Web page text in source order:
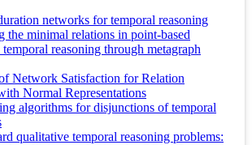
networks for temporal reasoning
the minimal relations in point-based
reasoning through metagraph
Network Satisfaction for Relation
Normal Representations
algorithms for disjunctions of temporal
qualitative temporal reasoning problems: